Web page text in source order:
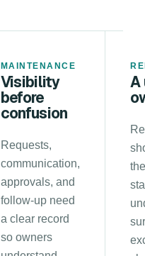
MAINTENANCE
Visibility
before
confusion
Requests,
communication,
approvals, and
follow-up need
a clear record
so owners
A